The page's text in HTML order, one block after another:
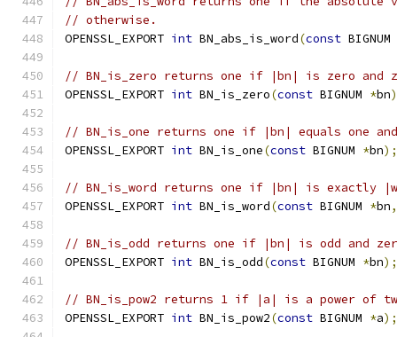
// otherwise.
OPENSSL_EXPORT int BN_abs_is_word(const BIGNUM
// BN_is_zero returns one if |bn| is zero and
OPENSSL_EXPORT int BN_is_zero(const BIGNUM *bn
// BN_is_one returns one if |bn| equals one
OPENSSL_EXPORT int BN_is_one(const BIGNUM *bn);
// BN_is_word returns one if |bn| is exactly
OPENSSL_EXPORT int BN_is_word(const BIGNUM *bn,
// BN_is_odd returns one if |bn| is odd and
OPENSSL_EXPORT int BN_is_odd(const BIGNUM *bn);
// BN_is_pow2 returns 1 if |a| is a power of
OPENSSL_EXPORT int BN_is_pow2(const BIGNUM *a);